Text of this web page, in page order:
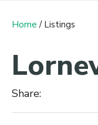
Home / Listings
Share: